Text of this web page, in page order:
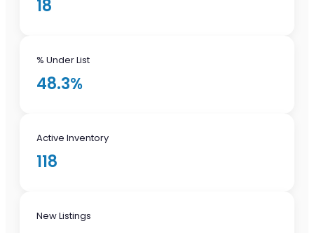
18
% Under List
48.3%
Active Inventory
118
New Listings